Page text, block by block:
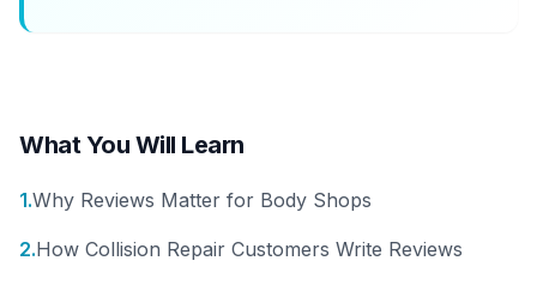
What You Will Learn
1.Why Reviews Matter for Body Shops
2.How Collision Repair Customers Write Reviews